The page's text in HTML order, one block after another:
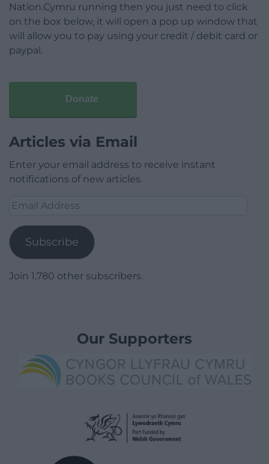
Nation.Cymru running then you just need to click
on the box below, it will open a pop up window that
will allow you to pay using your credit / debit card or
paypal.
Donate
Articles via Email
Enter your email address to receive instant
notifications of new articles.
Email
Subscribe
Join 1,780 other subscribers.
Our Supporters